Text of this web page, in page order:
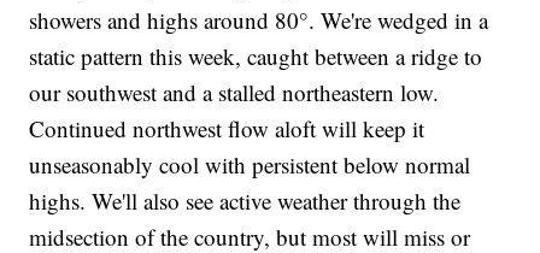
showers and highs around 80°. We're wedged in a
static pattern this week, caught between a ridge to
our southwest and a stalled northeastern low.
Continued northwest flow aloft will keep it
unseasonably cool with persistent below normal
highs. We'll also see active weather through the
midsection of the country, but most will miss or